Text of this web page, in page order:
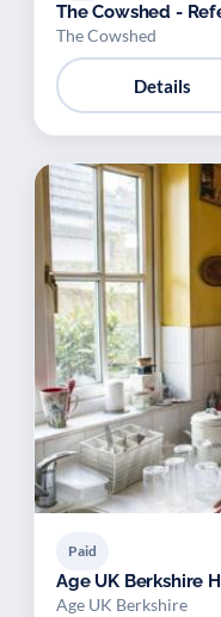
The Cowshed -
The Cowshed
Details
Paid
Age UK Berkshire
Age UK Berkshire